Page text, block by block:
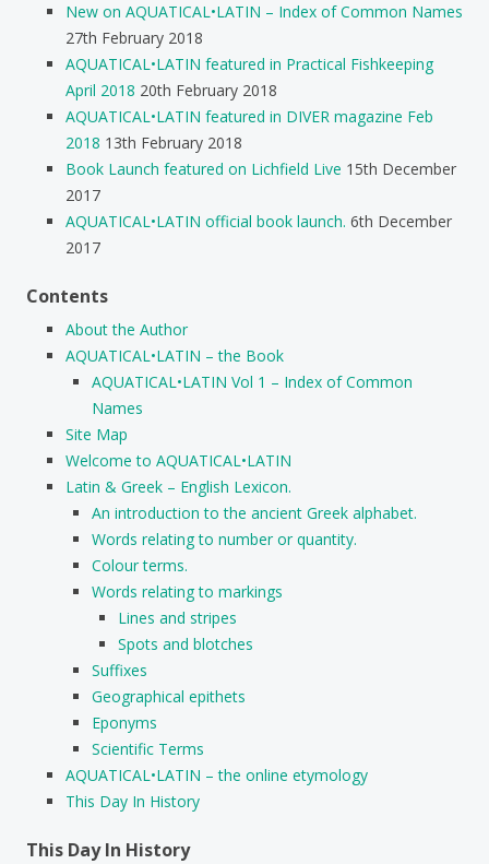
New on AQUATICAL•LATIN – Index of Common Names
27th February 2018
AQUATICAL•LATIN featured in Practical Fishkeeping
April 2018 20th February 2018
AQUATICAL•LATIN featured in DIVER magazine Feb
2018 13th February 2018
Book Launch featured on Lichfield Live 15th December
2017
AQUATICAL•LATIN official book launch. 6th December
2017
Contents
About the Author
AQUATICAL•LATIN – the Book
AQUATICAL•LATIN Vol 1 – Index of Common
Names
Site Map
Welcome to AQUATICAL•LATIN
Latin & Greek – English Lexicon.
An introduction to the ancient Greek alphabet.
Words relating to number or quantity.
Colour terms.
Words relating to markings
Lines and stripes
Spots and blotches
Suffixes
Geographical epithets
Eponyms
Scientific Terms
AQUATICAL•LATIN – the online etymology
This Day In History
This Day In History